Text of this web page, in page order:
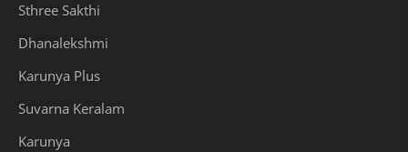
Sthree Sakthi
Dhanalekshmi
Karunya Plus
Suvarna Keralam
Karunya